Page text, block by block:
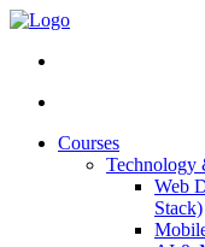
Courses
Technology
Web
Stack)